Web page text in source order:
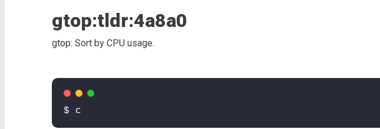
gtop:tldr:4a8a0
gtop: Sort by CPU usage.
$ c